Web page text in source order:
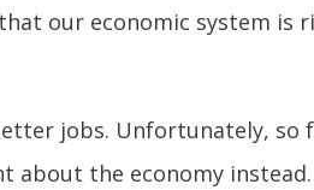
our economic system is
jobs. Unfortunately, so
the economy